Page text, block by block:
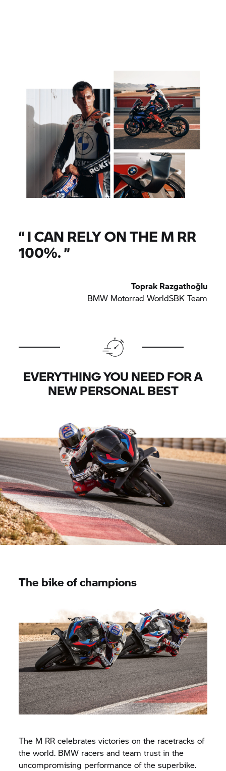
“I CAN RELY ON THE M RR
100%.”
Toprak Razgatlıoğlu
BMW Motorrad WorldSBK Team
EVERYTHING YOU NEED FOR A
NEW PERSONAL BEST
The bike of champions
The M RR celebrates victories on the racetracks of
the world. BMW racers and team trust in the
uncompromising performance of the superbike.